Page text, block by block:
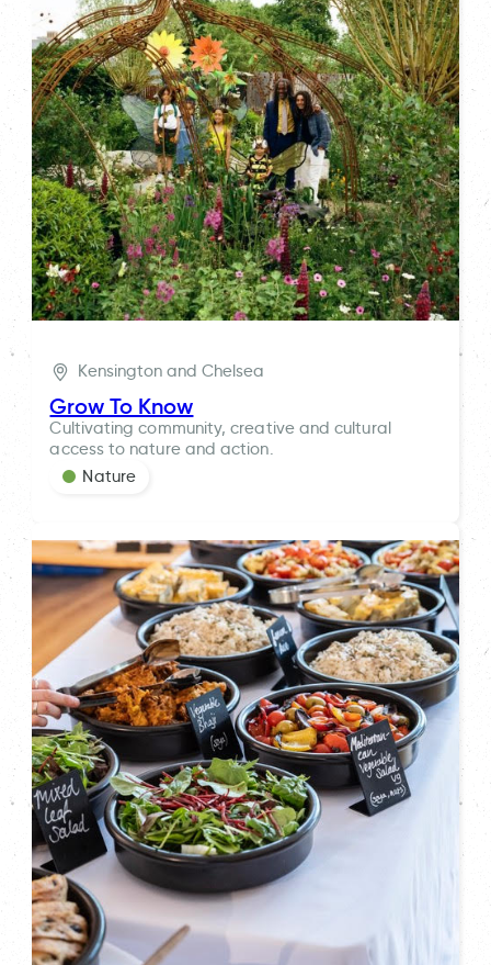
Kensington and Chelsea
Grow To Know
Cultivating community, creative and cultural
access to nature and action.
Nature